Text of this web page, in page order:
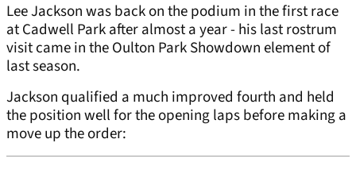
Lee Jackson was back on the podium in the first race
at Cadwell Park after almost a year - his last rostrum
visit came in the Oulton Park Showdown element of
last season.
Jackson qualified a much improved fourth and held
the position well for the opening laps before making a
move up the order: